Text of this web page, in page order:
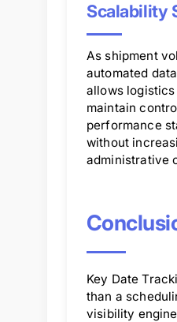
Scalability
As shipment
automated
allows
maintain
performance
without
administrative
Key Date
than a
visibility